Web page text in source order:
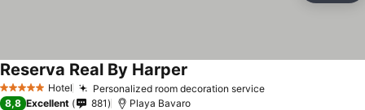
5 Stars Hotel Personalized room decoration service
Reserva Real By Harper
8,8 Excellent 881 Playa Bavaro